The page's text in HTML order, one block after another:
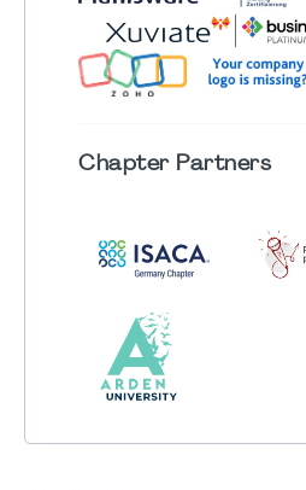
ChapterPartners